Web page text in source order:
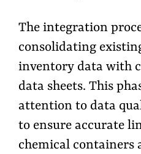
The integration
consolidating
inventory data with
data sheets. This
attention to data
to ensure accurate
chemical containers